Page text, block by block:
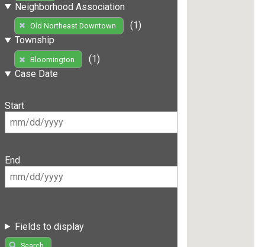
Neighborhood Association
Old Northeast Downtown
(1)
Township
Bloomington
(1)
Case Date
Start
End
Fields to display